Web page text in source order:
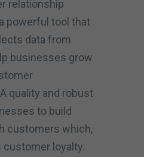
relationship
powerful tool that
data from
businesses grow
quality and robust
to build
customers which,
customer loyalty.